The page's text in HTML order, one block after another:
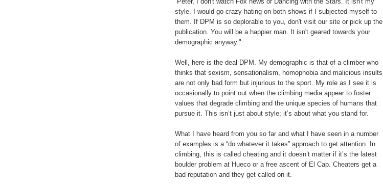
style. I would go crazy hating on both shows if I subjected myself to
them. If DPM is so deplorable to you, don't visit our site or pick up the
publication. You will be a happier man. It isn't geared towards your
demographic anyway."
Well, here is the deal DPM. My demographic is that of a climber who
thinks that sexism, sensationalism, homophobia and malicious insults
are not only bad form but injurious to the sport. My role as I see it is
occasionally to point out when the climbing media appear to foster
values that degrade climbing and the unique species of humans that
pursue it. This isn’t just about style; it’s about what you stand for.
What I have heard from you so far and what I have seen in a number
of examples is a “do whatever it takes” approach to get attention. In
climbing, this is called cheating and it doesn’t matter if it’s the latest
boulder problem at Hueco or a free ascent of El Cap. Cheaters get a
bad reputation and they get called on it.